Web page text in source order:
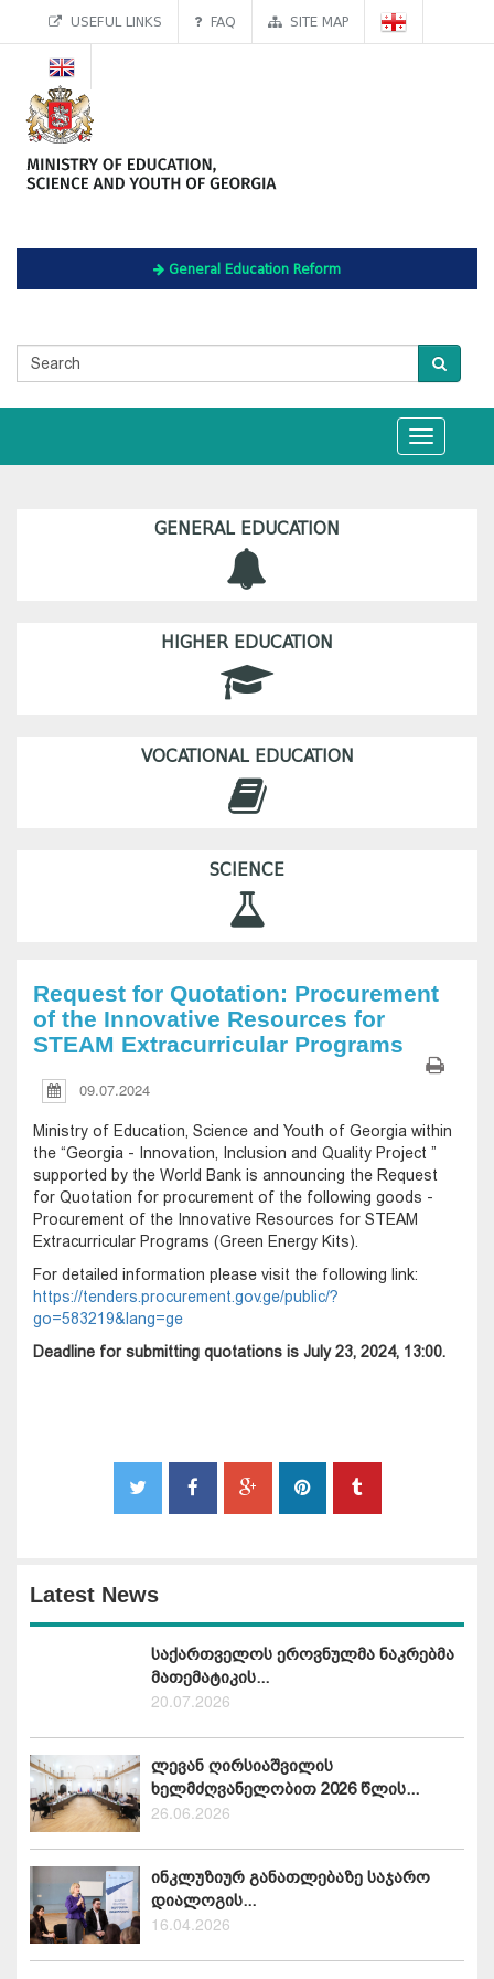
USEFUL LINKS FAQ SITE MAP
General Education Reform
Toggle
navigation
GENERAL EDUCATION
HIGHER EDUCATION
VOCATIONAL EDUCATION
SCIENCE
Request for Quotation: Procurement
of the Innovative Resources for
STEAM Extracurricular Programs
09.07.2024
Ministry of Education, Science and Youth of Georgia within
the “Georgia - Innovation, Inclusion and Quality Project ”
supported by the World Bank is announcing the Request
for Quotation for procurement of the following goods -
Procurement of the Innovative Resources for STEAM
Extracurricular Programs (Green Energy Kits).
For detailed information please visit the following link:
https://tenders.procurement.gov.ge/public/?
go=583219&lang=ge
Deadline for submitting quotations is July 23, 2024, 13:00.
Latest News
საქართველოს ეროვნულმა ნაკრებმა
მათემატიკის...
20.07.2026
ლევან ღირსიაშვილის
ხელმძღვანელობით 2026 წლის...
26.06.2026
ინკლუზიურ განათლებაზე საჯარო
დიალოგის...
16.04.2026